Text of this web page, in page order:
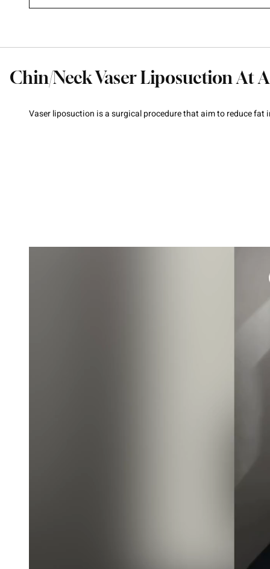
Chin/Neck Vaser Liposuction At
Vaser liposuction is a surgical procedure that aim to reduce